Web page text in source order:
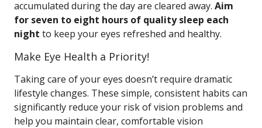
accumulated during the day are cleared away. Aim
for seven to eight hours of quality sleep each
night to keep your eyes refreshed and healthy.
Make Eye Health a Priority!
Taking care of your eyes doesn’t require dramatic
lifestyle changes. These simple, consistent habits can
significantly reduce your risk of vision problems and
help you maintain clear, comfortable vision